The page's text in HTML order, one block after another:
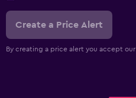
Create a Price Alert
By creating a price alert you accept our